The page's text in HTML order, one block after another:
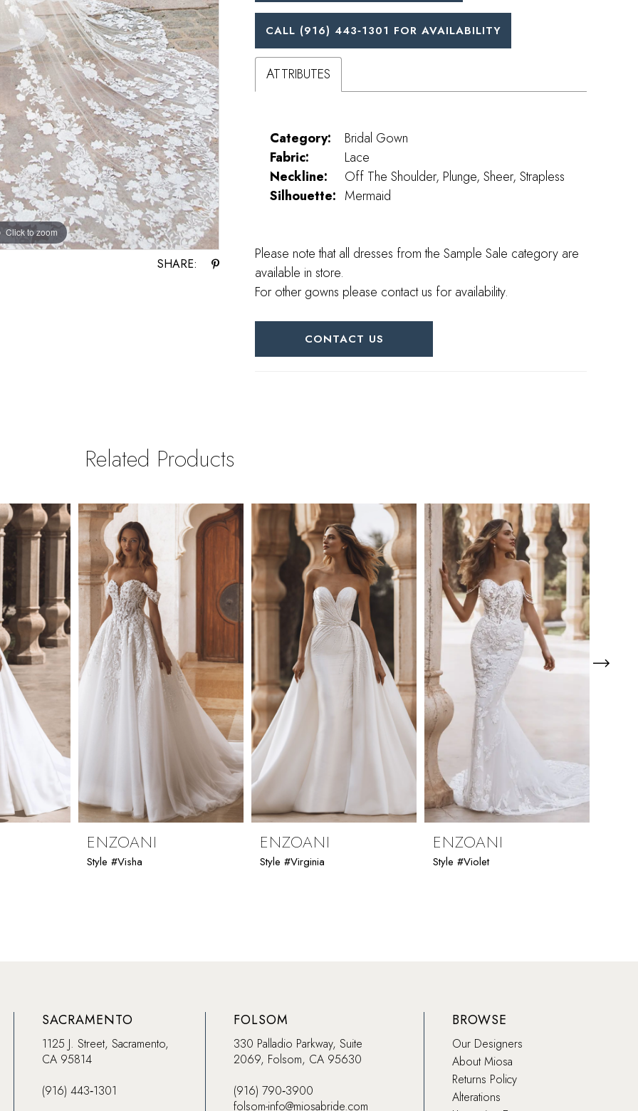
Click to zoom
Click to zoom
SHARE:
CALL (916) 443‑1301 FOR AVAILABILITY
ATTRIBUTES
Category:
Bridal Gown
Fabric:
Lace
Neckline:
Off The Shoulder, Plunge, Sheer, Strapless
Silhouette: Mermaid
Please note that all dresses from the Sample Sale category are
available in store.
For other gowns please contact us for availability.
CONTACT US
Related Products
ENZOANI
Style #Visha
ENZOANI
Style #Virginia
ENZOANI
Style #Violet
SACRAMENTO
1125 J. Street, Sacramento,
CA 95814
(916) 443‑1301
FOLSOM
330 Palladio Parkway, Suite
2069, Folsom, CA 95630
(916) 790‑3900
folsom-info@miosabride.com
BROWSE
Our Designers
About Miosa
Returns Policy
Alterations